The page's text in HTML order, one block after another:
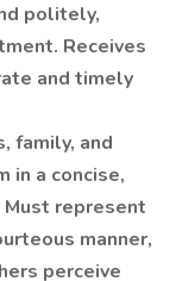
politely,
Receives
and timely
family, and
in a concise,
represent
manner,
perceive